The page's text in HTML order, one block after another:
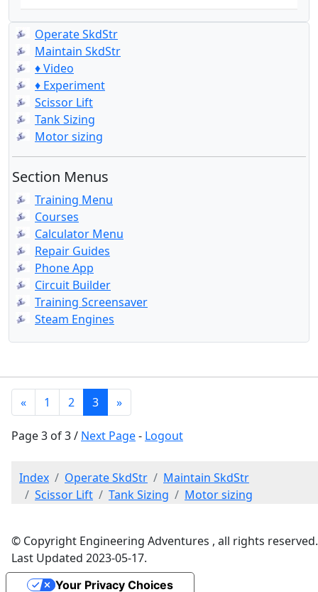
Operate SkdStr
Maintain SkdStr
♦ Video
♦ Experiment
Scissor Lift
Tank Sizing
Motor sizing
Section Menus
Training Menu
Courses
Calculator Menu
Repair Guides
Phone App
Circuit Builder
Training Screensaver
Steam Engines
« 1 2 3 »
Page 3 of 3 / Next Page- Logout
Index Operate SkdStr
Maintain SkdStr
Scissor Lift
Tank Sizing Motor sizing
© Copyright Engineering Adventures , all rights reserved.
Last Updated 2023-05-17.
Your Privacy Choices